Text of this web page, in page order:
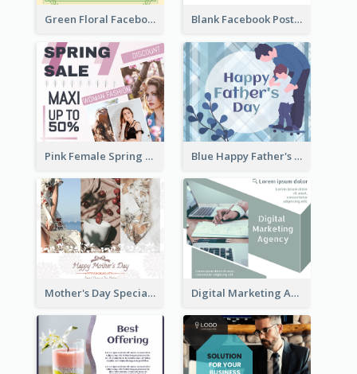
Green Floral Facebook Post About Grand Opening Blank Facebook Post
Pink Female Spring Fashion Facebook Post Design Blue Happy Father's Day Facebook Post
Mother's Day Special Sale Orange Facebook Post Digital Marketing Agency Green Facebook Post